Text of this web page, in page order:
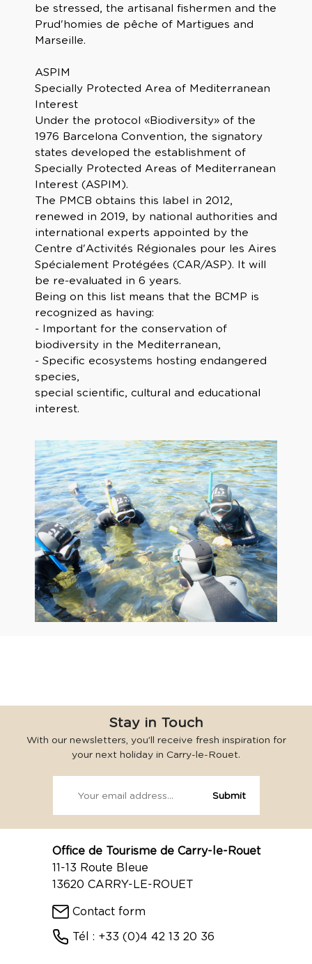
be stressed, the artisanal fishermen and the
Prud'homies de pêche of Martigues and
Marseille.
ASPIM
Specially Protected Area of Mediterranean
Interest
Under the protocol «Biodiversity» of the
1976 Barcelona Convention, the signatory
states developed the establishment of
Specially Protected Areas of Mediterranean
Interest (ASPIM).
The PMCB obtains this label in 2012,
renewed in 2019, by national authorities and
international experts appointed by the
Centre d'Activités Régionales pour les Aires
Spécialement Protégées (CAR/ASP). It will
be re-evaluated in 6 years.
Being on this list means that the BCMP is
recognized as having:
- Important for the conservation of
biodiversity in the Mediterranean,
- Specific ecosystems hosting endangered
species,
special scientific, cultural and educational
interest.
Stay in Touch
With our newsletters, you’ll receive fresh inspiration for
your next holiday in Carry-le-Rouet.
Office de Tourisme de Carry-le-Rouet
11-13 Route Bleue
13620 CARRY-LE-ROUET
Contact form
Tél : +33 (0)4 42 13 20 36